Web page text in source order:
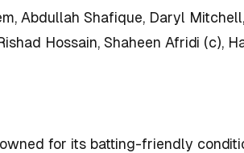
Abdullah Shafique, Daryl
Hossain, Shaheen Afridi (c),
for its batting-friendly